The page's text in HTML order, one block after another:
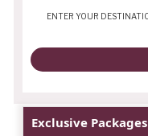
Exclusive Packages